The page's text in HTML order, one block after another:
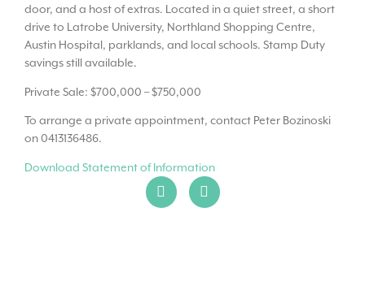
door, and a host of extras. Located in a quiet street, a short
drive to Latrobe University, Northland Shopping Centre,
Austin Hospital, parklands, and local schools. Stamp Duty
savings still available.
Private Sale: $700,000 – $750,000
To arrange a private appointment, contact Peter Bozinoski
on 0413136486.
Download Statement of Information